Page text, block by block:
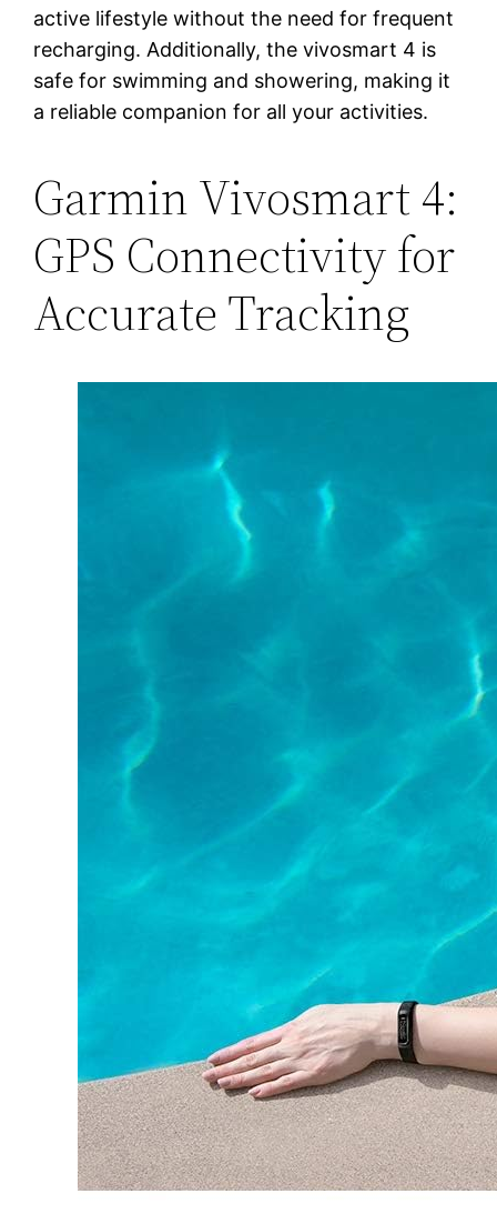
active lifestyle without the need for frequent
recharging. Additionally, the vivosmart 4 is
safe for swimming and showering, making it
a reliable companion for all your activities.
Garmin Vivosmart 4:
GPS Connectivity for
Accurate Tracking